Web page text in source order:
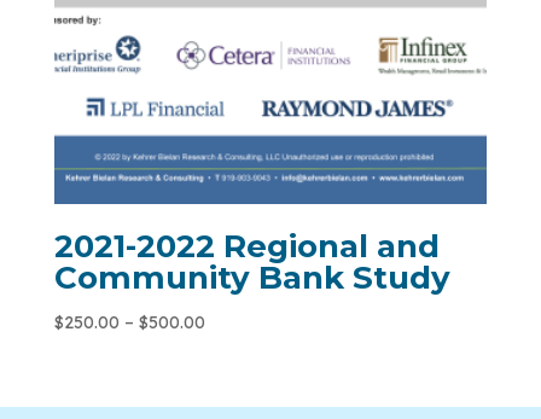
2021-2022 Regional and
Community Bank Study
$250.00 – $500.00